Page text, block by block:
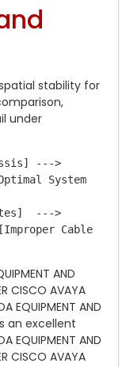
stability for
under
--->
System
--->
Cable
AND
CISCO AVAYA
EQUIPMENT AND
an excellent
AND
CISCO AVAYA